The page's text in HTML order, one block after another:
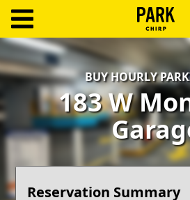
Log
In
Create
Account
Terms
BUY HOURLY
183 W
Reservation Summary